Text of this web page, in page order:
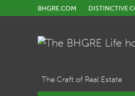
BHGRE.COM DISTINCTIVE
The Craft of Real Estate